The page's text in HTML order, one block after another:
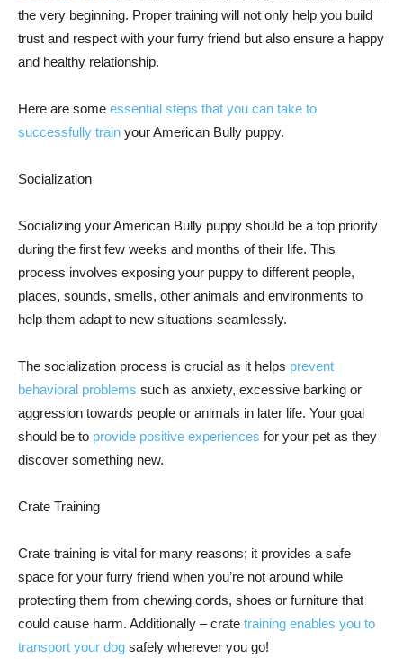
the very beginning. Proper training will not only help you build
trust and respect with your furry friend but also ensure a happy
and healthy relationship.
Here are some essential steps that you can take to
successfully train your American Bully puppy.
Socialization
Socializing your American Bully puppy should be a top priority
during the first few weeks and months of their life. This
process involves exposing your puppy to different people,
places, sounds, smells, other animals and environments to
help them adapt to new situations seamlessly.
The socialization process is crucial as it helps prevent
behavioral problems such as anxiety, excessive barking or
aggression towards people or animals in later life. Your goal
should be to provide positive experiences for your pet as they
discover something new.
Crate Training
Crate training is vital for many reasons; it provides a safe
space for your furry friend when you’re not around while
protecting them from chewing cords, shoes or furniture that
could cause harm. Additionally – crate training enables you to
transport your dog safely wherever you go!